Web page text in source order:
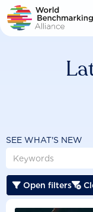
Skip
to
main
SEE WHAT'S NEW
 Open filters